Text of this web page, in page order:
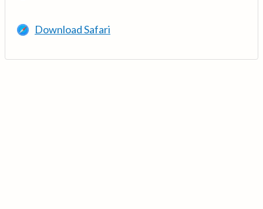
Download Safari